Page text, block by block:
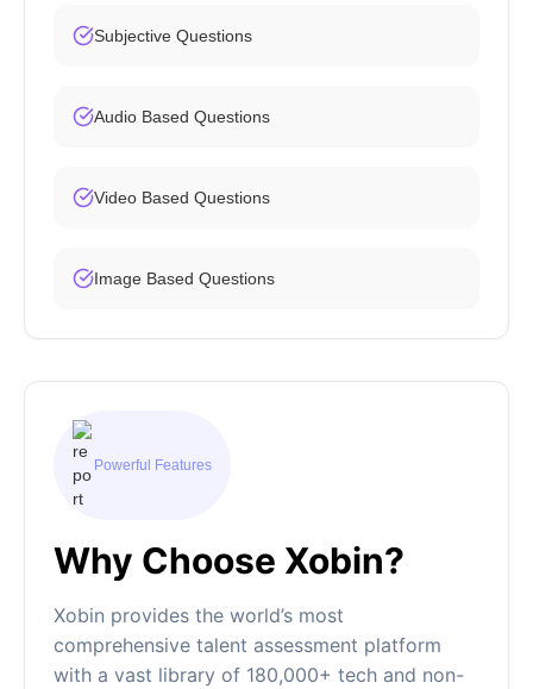
Subjective Questions
Audio Based Questions
Video Based Questions
Image Based Questions
Powerful Features
Why Choose Xobin?
Xobin provides the world’s most
comprehensive talent assessment platform
with a vast library of 180,000+ tech and non-